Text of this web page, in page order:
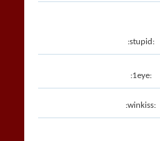
:stupid:
:1eye:
:winkiss: